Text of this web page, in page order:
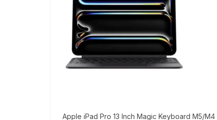
Apple iPad Pro 13 Inch Magic Keyboard M5/M4